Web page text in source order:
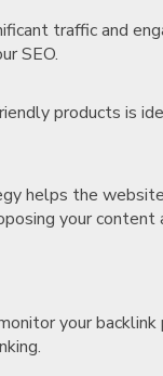
traffic and
SEO.
products is
helps the
your content
your